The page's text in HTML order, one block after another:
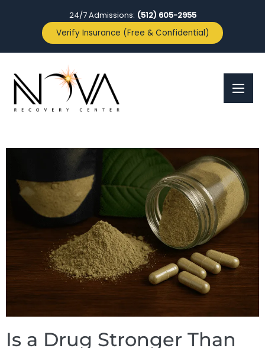
24/7 Admissions: (512) 605-2955
Verify Insurance (Free & Confidential)
Is a Drug Stronger Than